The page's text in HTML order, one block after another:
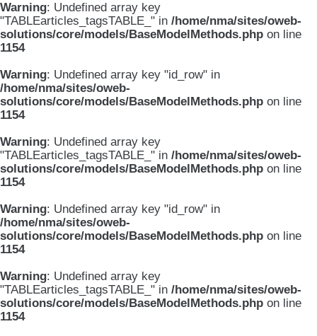
Warning: Undefined array key
"TABLEarticles_tagsTABLE_" in /home/nma/sites/oweb-
solutions/core/models/BaseModelMethods.php on line
1154
Warning: Undefined array key "id_row" in
/home/nma/sites/oweb-
solutions/core/models/BaseModelMethods.php on line
1154
Warning: Undefined array key
"TABLEarticles_tagsTABLE_" in /home/nma/sites/oweb-
solutions/core/models/BaseModelMethods.php on line
1154
Warning: Undefined array key "id_row" in
/home/nma/sites/oweb-
solutions/core/models/BaseModelMethods.php on line
1154
Warning: Undefined array key
"TABLEarticles_tagsTABLE_" in /home/nma/sites/oweb-
solutions/core/models/BaseModelMethods.php on line
1154